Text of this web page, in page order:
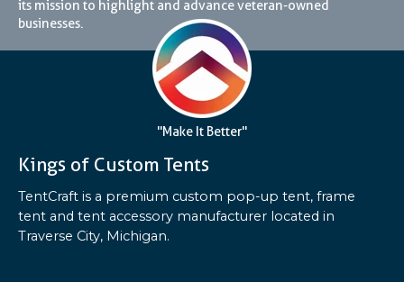
its mission to highlight and advance veteran-owned
businesses.
"Make It Better"
Kings of Custom Tents
TentCraft is a premium custom pop-up tent, frame
tent and tent accessory manufacturer located in
Traverse City, Michigan.